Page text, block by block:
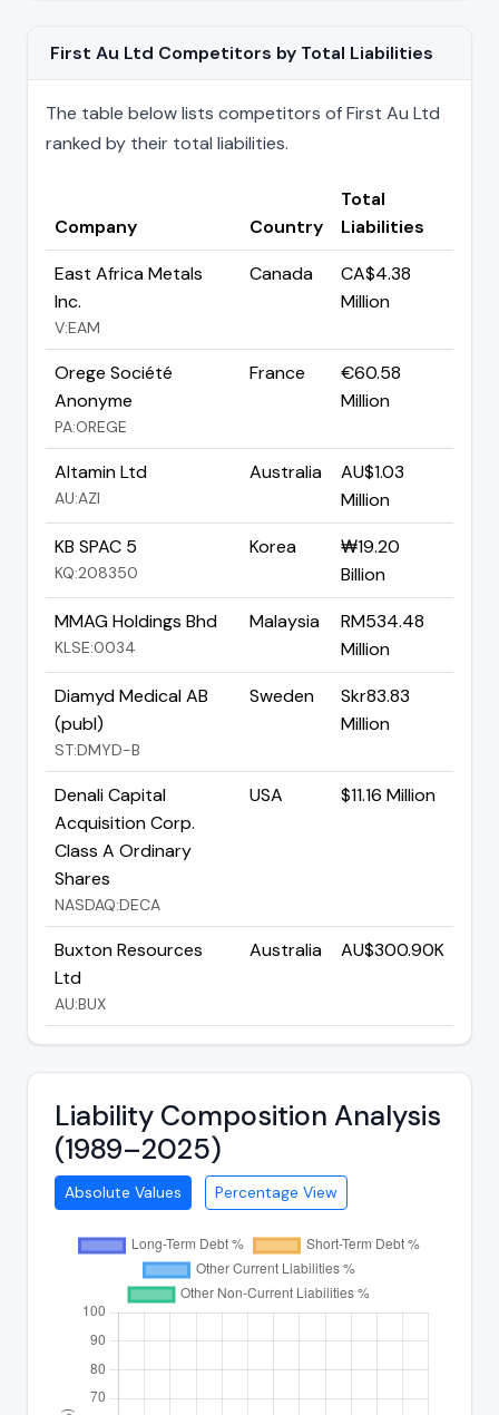
First Au Ltd Competitors by Total Liabilities
The table below lists competitors of First Au Ltd
ranked by their total liabilities.
Company Country
Total
Liabilities
East Africa Metals
Inc.
V:EAM
Canada
CA$4.38
Million
Orege Société
Anonyme
PA:OREGE
France
€60.58
Million
Altamin Ltd
AU:AZI
Australia
AU$1.03
Million
KB SPAC 5
KQ:208350
Korea
₩19.20
Billion
MMAG Holdings Bhd
KLSE:0034
Malaysia
RM534.48
Million
Diamyd Medical AB
(publ)
ST:DMYD-B
Sweden
Skr83.83
Million
Denali Capital
Acquisition Corp.
Class A Ordinary
Shares
NASDAQ:DECA
USA $11.16 Million
Buxton Resources
Ltd
AU:BUX
Australia AU$300.90K
Liability Composition Analysis
(1989–2025)
Absolute Values Percentage View